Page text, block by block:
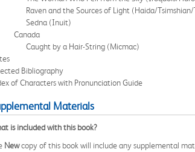
Raven and the Sources of Light (Haida/
Sedna (Inuit)
Canada
Caught by a Hair-String (Micmac)
Bibliography
of Characters with Pronunciation Guide
Materials
is included with this book?
Newcopy of this book will include any supplemental